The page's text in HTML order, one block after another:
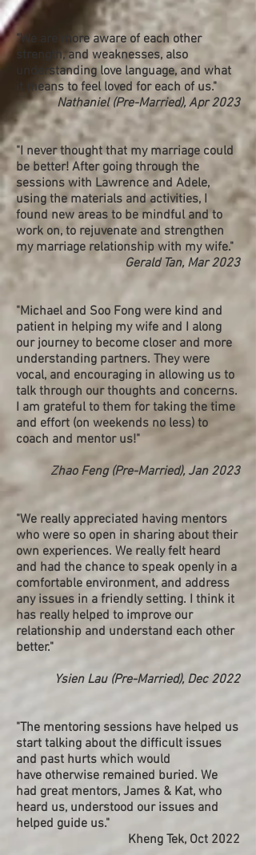
"We are more aware of each other
strength, and weaknesses, also
understanding love language, and what
it means to feel loved for each of us."
Nathaniel (Pre-Married), Apr 2023
"I never thought that my marriage could
be better! After going through the
sessions with Lawrence and Adele,
using the materials and activities, I
found new areas to be mindful and to
work on, to rejuvenate and strengthen
my marriage relationship with my wife."
Gerald Tan, Mar 2023
"Michael and Soo Fong were kind and
patient in helping my wife and I along
our journey to become closer and more
understanding partners. They were
vocal, and encouraging in allowing us to
talk through our thoughts and concerns.
I am grateful to them for taking the time
and effort (on weekends no less) to
coach and mentor us!"
Zhao Feng (Pre-Married), Jan 2023
"We really appreciated having mentors
who were so open in sharing about their
own experiences. We really felt heard
and had the chance to speak openly in a
comfortable environment, and address
any issues in a friendly setting. I think it
has really helped to improve our
relationship and understand each other
better."
Ysien Lau (Pre-Married), Dec 2022
"The mentoring sessions have helped us
start talking about the difficult issues
and past hurts which would
have otherwise remained buried. We
had great mentors, James & Kat, who
heard us, understood our issues and
helped guide us."
Kheng Tek, Oct 2022